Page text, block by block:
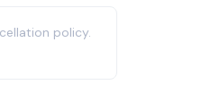
policy.